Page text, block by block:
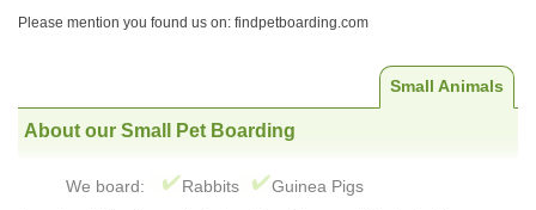
Please mention you found us on: findpetboarding.com
Small Animals
About our Small Pet Boarding
We board: Rabbits Guinea Pigs